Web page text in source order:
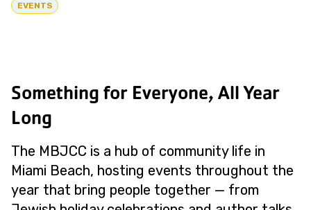
EVENTS
Something for Everyone, All Year
Long
The MBJCC is a hub of community life in
Miami Beach, hosting events throughout the
year that bring people together — from